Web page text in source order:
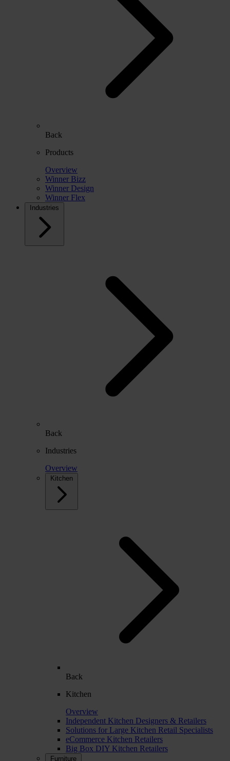
Back
Products
Overview
Winner Bizz
Winner Design
Winner Flex
Industries
Back
Industries
Overview
Kitchen
Back
Kitchen
Overview
Independent Kitchen Designers & Retailers
Solutions for Large Kitchen Retail Specialists
eCommerce Kitchen Retailers
Big Box DIY Kitchen Retailers
Furniture